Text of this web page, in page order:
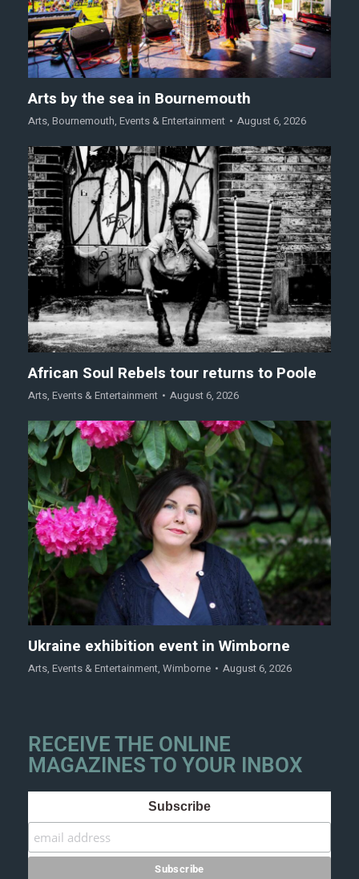
Arts by the sea in Bournemouth
Arts, Bournemouth, Events & Entertainment August 6, 2026
African Soul Rebels tour returns to Poole
Arts, Events & Entertainment August 6, 2026
Ukraine exhibition event in Wimborne
Arts, Events & Entertainment, Wimborne August 6, 2026
RECEIVE THE ONLINE
MAGAZINES TO YOUR INBOX
Subscribe